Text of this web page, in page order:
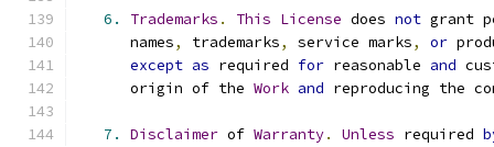
6. Trademarks . This License does not grant
      names
, trademarks, service marks, or
except as required for reasonable and
      origin of the
Work and reproducing the
7. Disclaimer of Warranty. Unless required